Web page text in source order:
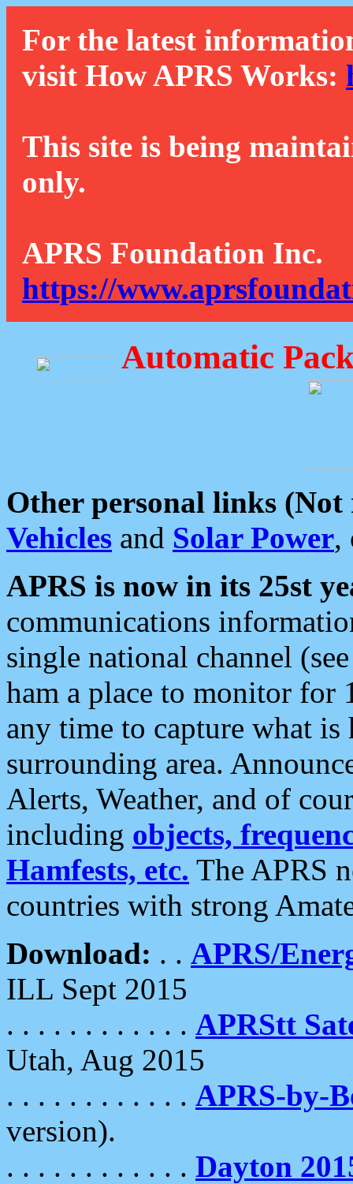
For the latest
visit How APRS Works:
This site is being
only.
APRS Foundation Inc.
https://
Automatic
Other personal links (Not
Vehicles and Solar Power,
APRS is now in its 25st
communications
single national channel
ham a place to monitor for
any time to capture what
surrounding area.
Alerts, Weather, and of
including objects,
Hamfests, etc. The APRS
countries with strong
Download: . . APRS/
ILL Sept 2015
. . . . . . . . . . . . APRStt
Utah, Aug 2015
. . . . . . . . . . . . APRS-by-
version).
. . . . . . . . . . . . Dayton